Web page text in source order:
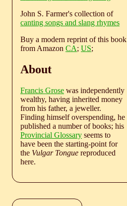
John S. Farmer's collection of
canting songs and slang rhymes
Buy a modern reprint of this book
from Amazon CA; US;
About
Francis Grose was independently
wealthy, having inherited money
from his father, a jeweller.
Finding himself overspending, he
published a number of books; his
Provincial Glossary seems to
have been the starting-point for
the Vulgar Tongue reproduced
here.